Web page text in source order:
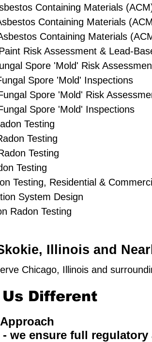
Containing Materials
Containing Materials
Containing Materials
Risk Assessment & Lead-
Spore 'Mold' Risk
Spore 'Mold' Inspections
Spore 'Mold' Risk
Spore 'Mold' Inspections
Testing
Testing
Testing
Testing
Testing, Residential &
System Design
Radon Testing
Illinois and
Chicago, Illinois and
Different
we ensure full regulatory